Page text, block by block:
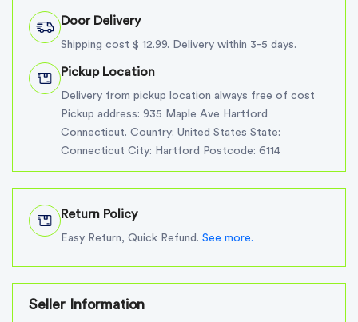
Door Delivery
Shipping cost $ 12.99. Delivery within 3-5 days.
Pickup Location
Delivery from pickup location always free of cost
Pickup address: 935 Maple Ave Hartford
Connecticut. Country: United States State:
Connecticut City: Hartford Postcode: 6114
Return Policy
Easy Return, Quick Refund. See more.
Seller Information